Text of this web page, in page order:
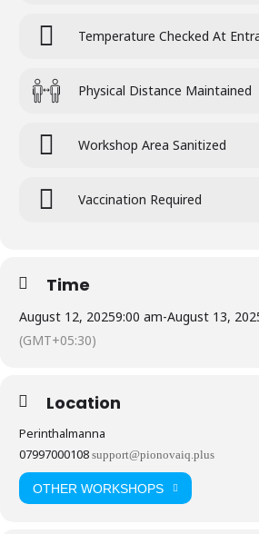
Temperature Checked At
Physical Distance Maintained
Workshop Area Sanitized
Vaccination Required
Time
August 12, 20259:00 am-August 13,
(GMT+05:30)
Location
Perinthalmanna
07997000108 support@pionovaiq.plus
OTHER WORKSHOPS